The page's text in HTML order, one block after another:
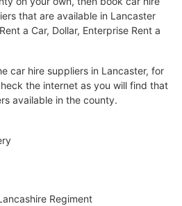
that are available in Lancaster
a Car, Dollar, Enterprise Rent a
car hire suppliers in Lancaster, for
the internet as you will find that
available in the county.
Regiment